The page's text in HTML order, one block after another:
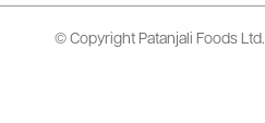
© Copyright Patanjali Foods Ltd.